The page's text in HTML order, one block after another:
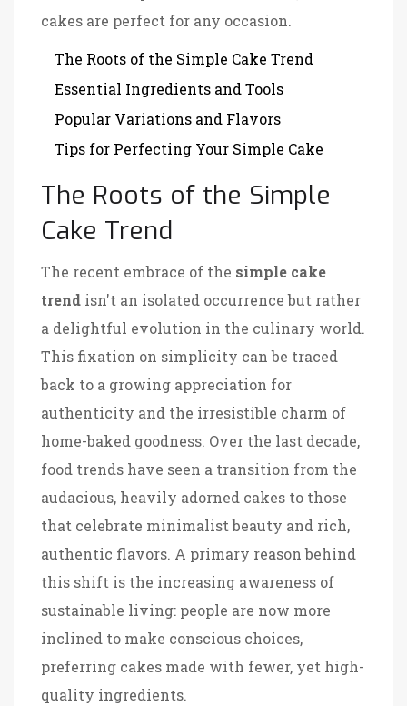
cakes are perfect for any occasion.
The Roots of the Simple Cake Trend
Essential Ingredients and Tools
Popular Variations and Flavors
Tips for Perfecting Your Simple Cake
The Roots of the Simple
Cake Trend
The recent embrace of the simple cake
trend isn't an isolated occurrence but rather
a delightful evolution in the culinary world.
This fixation on simplicity can be traced
back to a growing appreciation for
authenticity and the irresistible charm of
home-baked goodness. Over the last decade,
food trends have seen a transition from the
audacious, heavily adorned cakes to those
that celebrate minimalist beauty and rich,
authentic flavors. A primary reason behind
this shift is the increasing awareness of
sustainable living: people are now more
inclined to make conscious choices,
preferring cakes made with fewer, yet high-
quality ingredients.